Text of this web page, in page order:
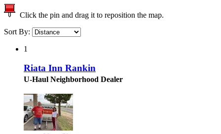
Click the pin and drag it to reposition the map.
Sort By:
1
Riata Inn Rankin
U-Haul Neighborhood Dealer